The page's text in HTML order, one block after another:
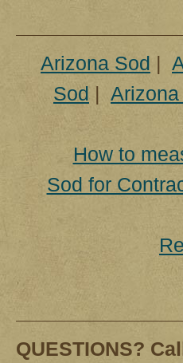
Arizona Sod |
Sod |
How to
Sod for
QUESTIONS?